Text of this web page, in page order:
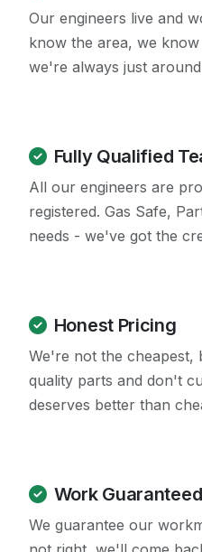
Our engineers live and
know the area, we
we're always just
Fully Qualified
All our engineers are
registered. Gas Safe,
needs - we've got the
Honest Pricing
We're not the cheapest,
quality parts and don't
deserves better than
Work Guaranteed
We guarantee our